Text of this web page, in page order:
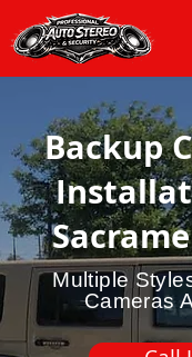
Backup
Multiple
Cameras